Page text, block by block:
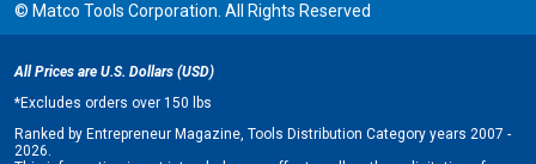
© Matco Tools Corporation. All Rights Reserved
All Prices are U.S. Dollars (USD)
*Excludes orders over 150 lbs
Ranked by Entrepreneur Magazine, Tools Distribution Category years 2007 -
2026.